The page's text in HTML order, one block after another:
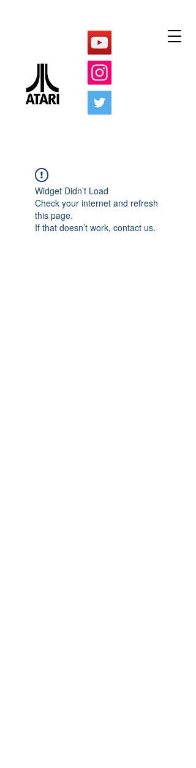
Widget Didn’t Load
Check your internet and refresh
this page.
If that doesn’t work, contact us.